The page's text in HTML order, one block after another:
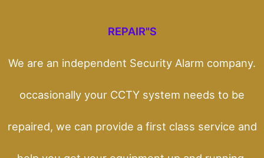
REPAIR"S
We are an independent Security Alarm company.
occasionally your CCTY system needs to be
repaired, we can provide a first class service and